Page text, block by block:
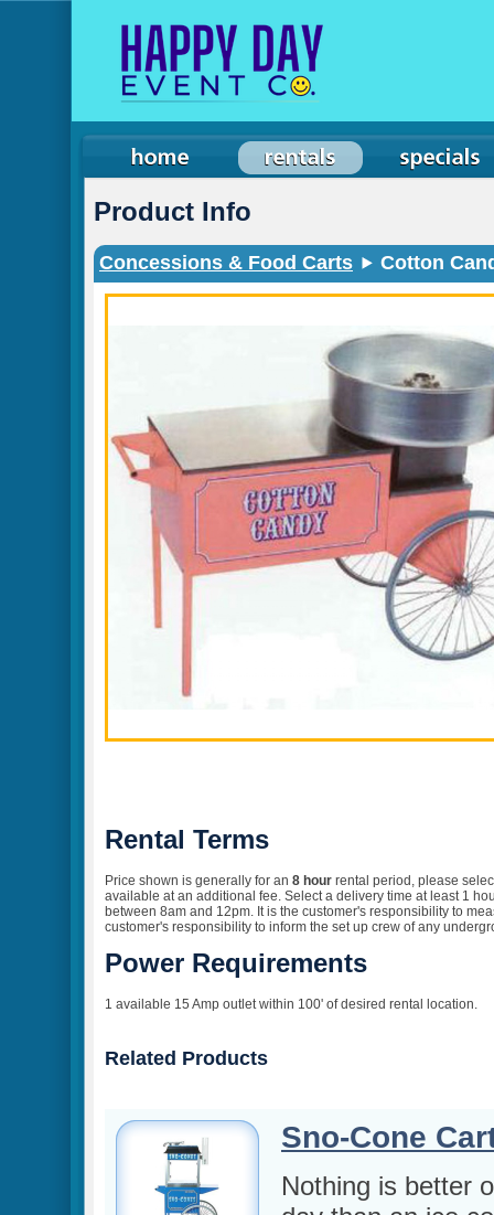
Product Info
Concessions & Food Carts Cotton
Rental Terms
Price shown is generally for an 8 hour rental period, please
available at an additional fee. Select a delivery time at least 1
between 8am and 12pm. It is the customer's responsibility to
customer's responsibility to inform the set up crew of any
Power Requirements
1 available 15 Amp outlet within 100' of desired rental location.
Related Products
Sno-Cone
Nothing is better